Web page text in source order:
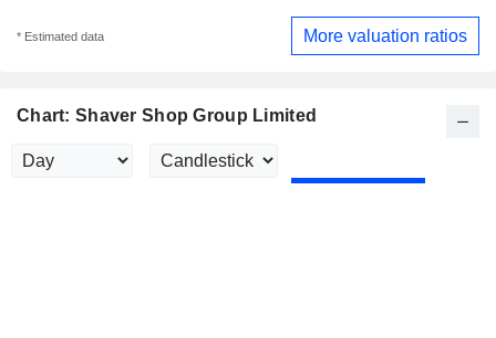
* Estimated data More valuation ratios
Chart: Shaver Shop Group Limited